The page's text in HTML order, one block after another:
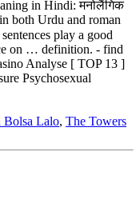
Bolsa Lalo, The Towers